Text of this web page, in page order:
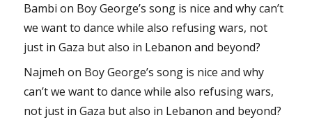
Bambi on Boy George’s song is nice and why can’t
we want to dance while also refusing wars, not
just in Gaza but also in Lebanon and beyond?
Najmeh on Boy George’s song is nice and why
can’t we want to dance while also refusing wars,
not just in Gaza but also in Lebanon and beyond?